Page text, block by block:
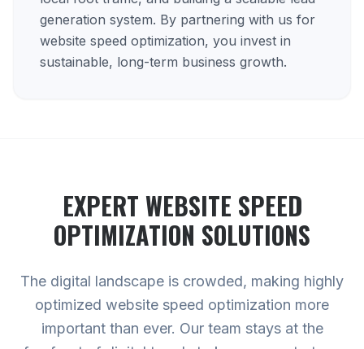
generation system. By partnering with us for
website speed optimization, you invest in
sustainable, long-term business growth.
EXPERT WEBSITE SPEED
OPTIMIZATION SOLUTIONS
The digital landscape is crowded, making highly
optimized website speed optimization more
important than ever. Our team stays at the